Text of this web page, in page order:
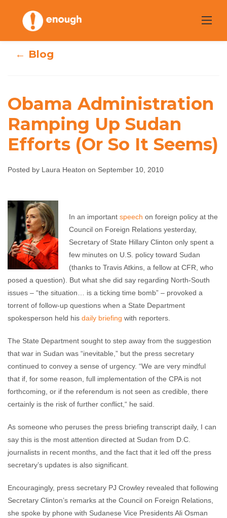
content
Obama
Administration
Ramping Up
Sudan Efforts (Or
Laura Heaton September 10, 2010
No
comments
← Blog
Obama Administration
Ramping Up Sudan
Efforts (Or So It Seems)
Posted by Laura Heaton on September 10, 2010
In an important speech on foreign policy at the
Council on Foreign Relations yesterday,
Secretary of State Hillary Clinton only spent a
few minutes on U.S. policy toward Sudan
(thanks to Travis Atkins, a fellow at CFR, who
posed a question). But what she did say regarding North-South
issues – “the situation… is a ticking time bomb” – provoked a
torrent of follow-up questions when a State Department
spokesperson held his daily briefing with reporters.
The State Department sought to step away from the suggestion
that war in Sudan was “inevitable,” but the press secretary
continued to convey a sense of urgency. “We are very mindful
that if, for some reason, full implementation of the CPA is not
forthcoming, or if the referendum is not seen as credible, there
certainly is the risk of further conflict,“ he said.
As someone who peruses the press briefing transcript daily, I can
say this is the most attention directed at Sudan from D.C.
journalists in recent months, and the fact that it led off the press
secretary’s updates is also significant.
Encouragingly, press secretary PJ Crowley revealed that following
Secretary Clinton’s remarks at the Council on Foreign Relations,
she spoke by phone with Sudanese Vice Presidents Ali Osman